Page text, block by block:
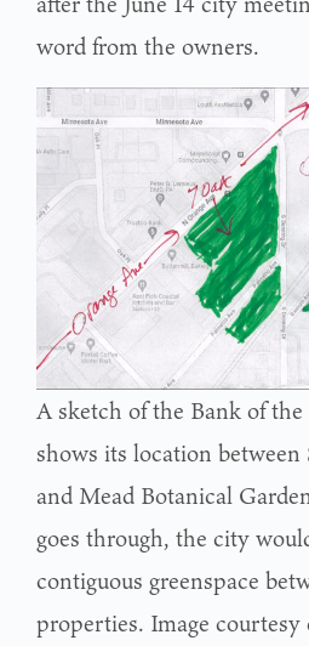
word from the owners.
A sketch of the Bank of
shows its location between
and Mead Botanical
goes through, the city
contiguous greenspace
properties. Image